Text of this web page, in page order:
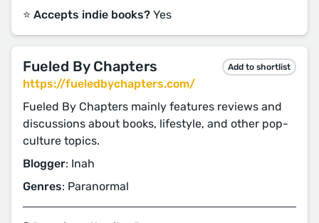
⭐️ Accepts indie books? Yes
Fueled By Chapters Add to shortlist
https://fueledbychapters.com/
Fueled By Chapters mainly features reviews and
discussions about books, lifestyle, and other pop-
culture topics.
Blogger: Inah
Genres: Paranormal